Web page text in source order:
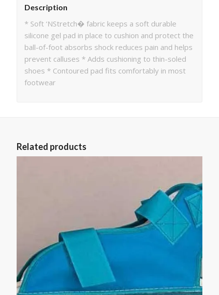
Description
* Soft ‘NStretch� fabric keeps a soft durable
silicone gel pad in place to cushion and protect the
ball-of-foot absorbs shock reduces pain and helps
prevent calluses * Adds cushioning to thin-soled
shoes * Contoured pad fits comfortably in most
footwear
Related products